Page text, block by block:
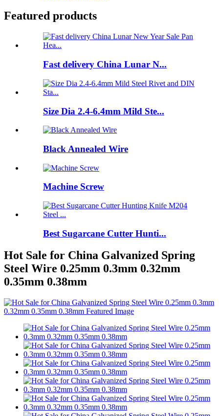
Featured products
Fast delivery China Lunar N...
Size Dia 2.4-6.4mm Mild Ste...
Black Annealed Wire
Machine Screw
Best Sugarcane Cutter Hunti...
Hot Sale for China Galvanized Spring
Steel Wire 0.25mm 0.3mm 0.32mm
0.35mm 0.38mm